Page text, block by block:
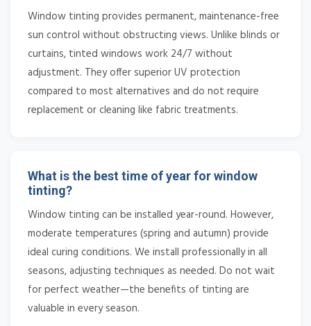
Window tinting provides permanent, maintenance-free
sun control without obstructing views. Unlike blinds or
curtains, tinted windows work 24/7 without
adjustment. They offer superior UV protection
compared to most alternatives and do not require
replacement or cleaning like fabric treatments.
What is the best time of year for window
tinting?
Window tinting can be installed year-round. However,
moderate temperatures (spring and autumn) provide
ideal curing conditions. We install professionally in all
seasons, adjusting techniques as needed. Do not wait
for perfect weather—the benefits of tinting are
valuable in every season.